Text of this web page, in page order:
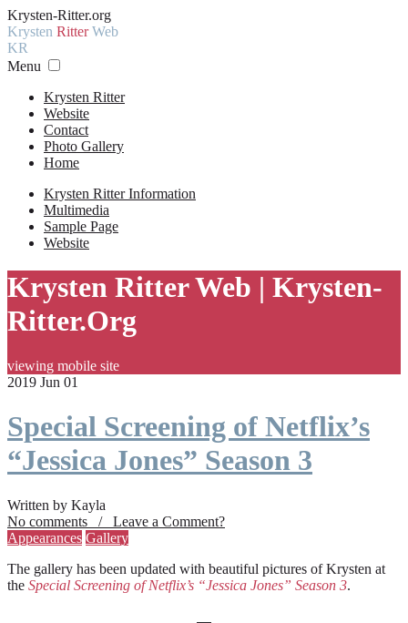
Krysten-Ritter.org
Krysten RitterWeb
KR
Menu
Krysten Ritter
Website
Contact
Photo Gallery
Home
Krysten Ritter Information
Multimedia
Sample Page
Website
Krysten Ritter Web | Krysten-
Ritter.Org
viewing mobile site
2019 Jun 01
Special Screening of Netflix’s
“Jessica Jones” Season 3
Written by Kayla
No comments / Leave a Comment?
Appearances Gallery
The gallery has been updated with beautiful pictures of Krysten at
the Special Screening of Netflix’s “Jessica Jones” Season 3.